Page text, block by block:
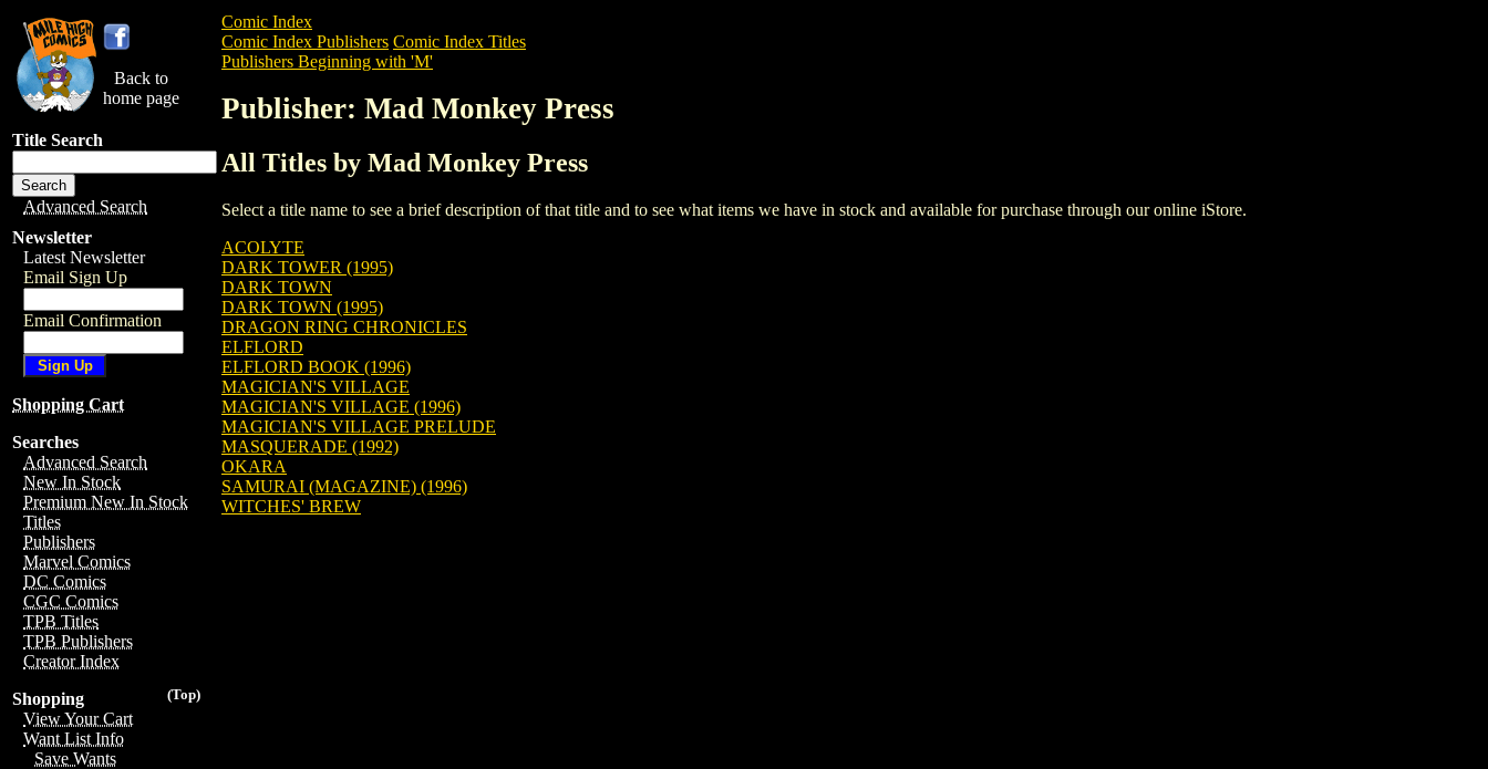
Back to
home page
Title Search
Advanced Search
Newsletter
Latest Newsletter
Email Sign Up
Email Confirmation
Shopping Cart
Searches
Advanced Search
New In Stock
Premium New In Stock
Titles
Publishers
Marvel Comics
DC Comics
CGC Comics
TPB Titles
TPB Publishers
Creator Index
(Top)
Shopping
View Your Cart
Want List Info
Save Wants
Comic Index
Comic Index Publishers Comic Index Titles
Publishers Beginning with 'M'
Publisher: Mad Monkey Press
All Titles by Mad Monkey Press
Select a title name to see a brief description of that title and to see what items we have in stock and available for purchase through our online iStore.
ACOLYTE
DARK TOWER (1995)
DARK TOWN
DARK TOWN (1995)
DRAGON RING CHRONICLES
ELFLORD
ELFLORD BOOK (1996)
MAGICIAN'S VILLAGE
MAGICIAN'S VILLAGE (1996)
MAGICIAN'S VILLAGE PRELUDE
MASQUERADE (1992)
OKARA
SAMURAI (MAGAZINE) (1996)
WITCHES' BREW